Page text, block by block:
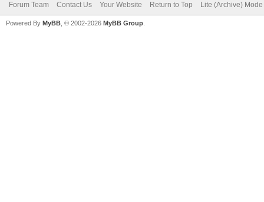
Forum Team Contact Us Your Website Return to Top Lite (Archive) Mode
Powered By MyBB , © 2002-2026 MyBB Group